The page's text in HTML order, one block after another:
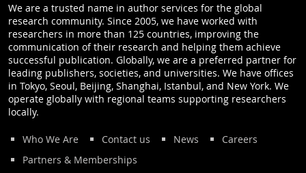
We are a trusted name in author services for the global
research community. Since 2005, we have worked with
researchers in more than 125 countries, improving the
communication of their research and helping them achieve
successful publication. Globally, we are a preferred partner for
leading publishers, societies, and universities. We have offices
in Tokyo, Seoul, Beijing, Shanghai, Istanbul, and New York. We
operate globally with regional teams supporting researchers
locally.
Who We Are Contact us News
Careers
Partners & Memberships